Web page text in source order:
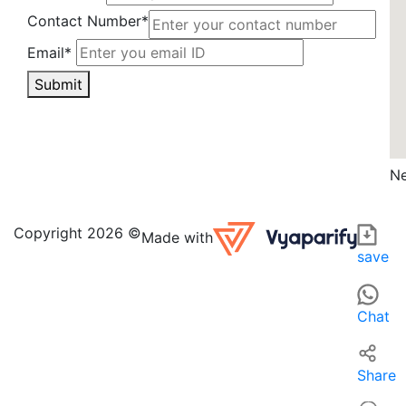
Contact Number*
Email*
Submit
Copyright 2026 ©Made with
save
Chat
Share